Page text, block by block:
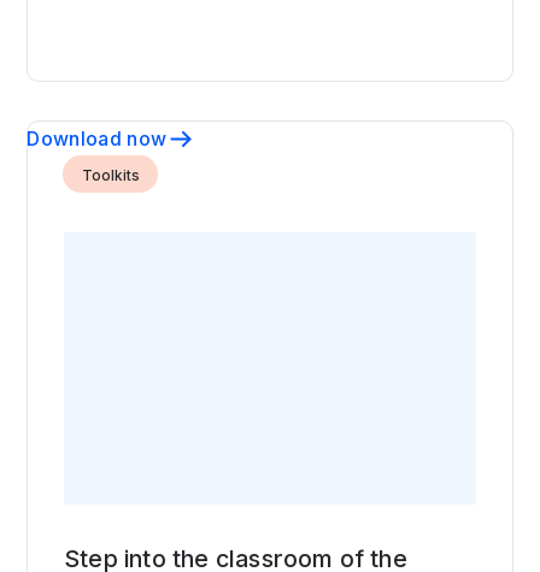
Download now
Toolkits
Step into the classroom of the